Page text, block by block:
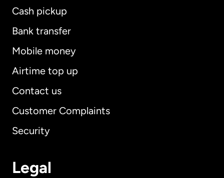
Cash pickup
Bank transfer
Mobile money
Airtime top up
Contact us
Customer Complaints
Security
Legal